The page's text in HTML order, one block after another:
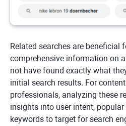
Related searches are beneficial
comprehensive information on
not have found exactly what
initial search results. For
professionals, analyzing these
insights into user intent, popular
keywords to target for search